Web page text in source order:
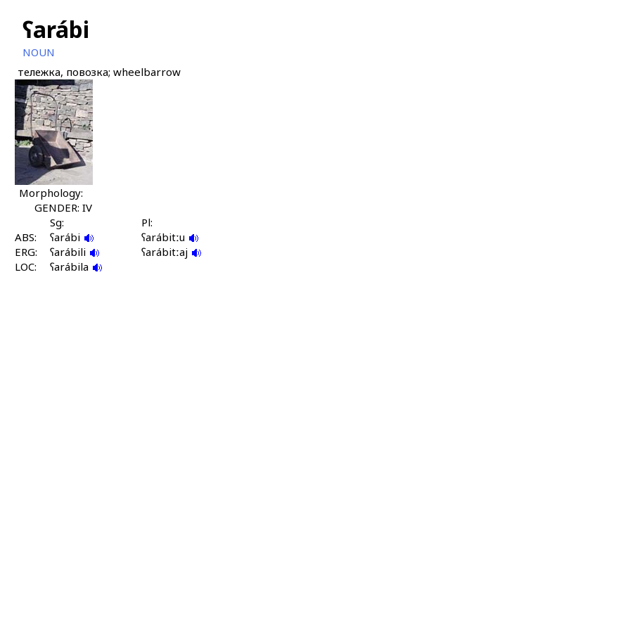
ʕarábi
NOUN
тележка, повозка; wheelbarrow
Morphology:
GENDER: IV
Sg:
Pl:
ABS:
ʕarábi
ʕarábitːu
ERG:
ʕarábili
ʕarábitːaj
LOC:
ʕarábila